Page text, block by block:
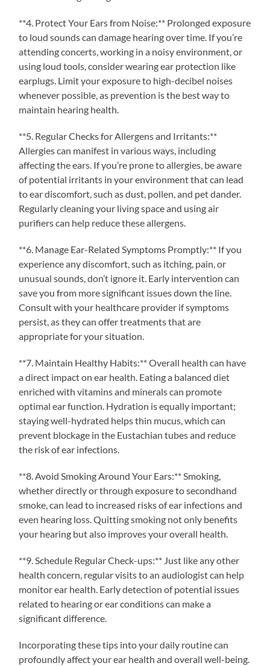
**4. Protect Your Ears from Noise:** Prolonged exposure
to loud sounds can damage hearing over time. If you’re
attending concerts, working in a noisy environment, or
using loud tools, consider wearing ear protection like
earplugs. Limit your exposure to high-decibel noises
whenever possible, as prevention is the best way to
maintain hearing health.
**5. Regular Checks for Allergens and Irritants:**
Allergies can manifest in various ways, including
affecting the ears. If you’re prone to allergies, be aware
of potential irritants in your environment that can lead
to ear discomfort, such as dust, pollen, and pet dander.
Regularly cleaning your living space and using air
purifiers can help reduce these allergens.
**6. Manage Ear-Related Symptoms Promptly:** If you
experience any discomfort, such as itching, pain, or
unusual sounds, don’t ignore it. Early intervention can
save you from more significant issues down the line.
Consult with your healthcare provider if symptoms
persist, as they can offer treatments that are
appropriate for your situation.
**7. Maintain Healthy Habits:** Overall health can have
a direct impact on ear health. Eating a balanced diet
enriched with vitamins and minerals can promote
optimal ear function. Hydration is equally important;
staying well-hydrated helps thin mucus, which can
prevent blockage in the Eustachian tubes and reduce
the risk of ear infections.
**8. Avoid Smoking Around Your Ears:** Smoking,
whether directly or through exposure to secondhand
smoke, can lead to increased risks of ear infections and
even hearing loss. Quitting smoking not only benefits
your hearing but also improves your overall health.
**9. Schedule Regular Check-ups:** Just like any other
health concern, regular visits to an audiologist can help
monitor ear health. Early detection of potential issues
related to hearing or ear conditions can make a
significant difference.
Incorporating these tips into your daily routine can
profoundly affect your ear health and overall well-being.